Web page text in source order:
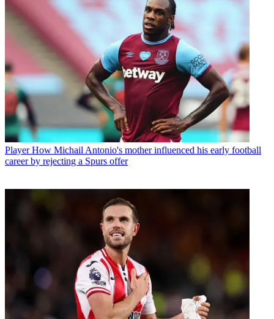
Player How Michail Antonio's mother influenced his early football
career by rejecting a Spurs offer